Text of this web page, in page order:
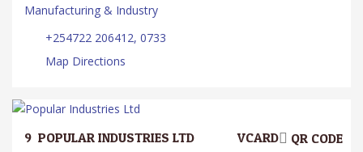
Manufacturing & Industry
+254722 206412, 0733
Map Directions
9. POPULAR INDUSTRIES LTD QR CODE
VCARD